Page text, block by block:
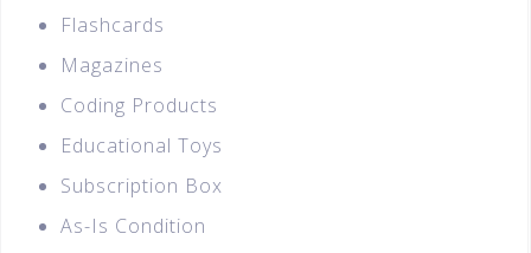
Flashcards
Magazines
Coding Products
Educational Toys
Subscription Box
As-Is Condition